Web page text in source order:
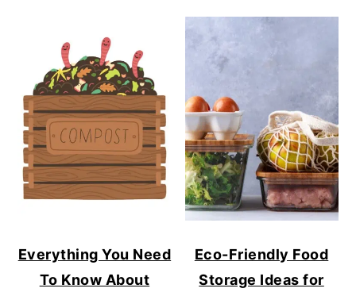
Everything You Need
To Know About
Eco-Friendly Food
Storage Ideas for